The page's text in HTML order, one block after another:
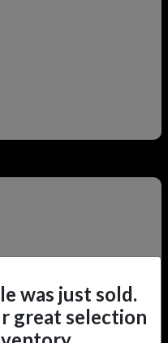
was just sold.
great selection